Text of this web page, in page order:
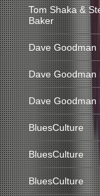
Tom Shaka &
Baker
Dave Goodman
Dave Goodman
Dave Goodman
BluesCulture
BluesCulture
BluesCulture